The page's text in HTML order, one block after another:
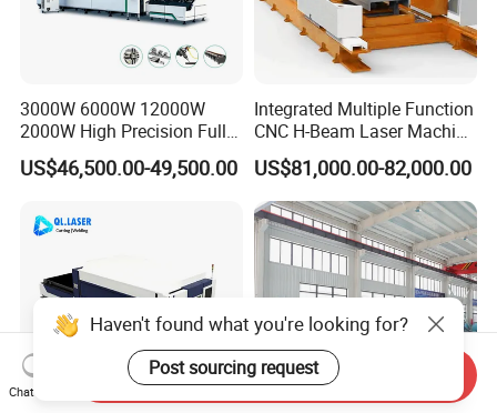
3000W 6000W 12000W
2000W High Precision Full
Automatic Double Chuck
CNC Thick Wall Structural
Tube Fiber Laser Cutting
Machine Price
US$46,500.00-49,500.00
Integrated Multiple Function
CNC H-Beam Laser Machine
for Cutting/Drilling/Lock-
Hole Milling/ Beveling
Machine in Steel
Fabrication Structure, Su-
Hb2500, 12kw
US$81,000.00-82,000.00
Haven't found what you're looking for?
Post sourcing request
Chat Now
Send Inquiry